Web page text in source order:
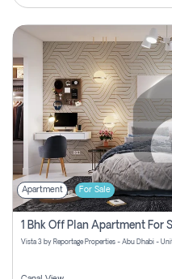
Apartment For Sale
Vista 3 by Reportage Properties - Abu Dhabi -